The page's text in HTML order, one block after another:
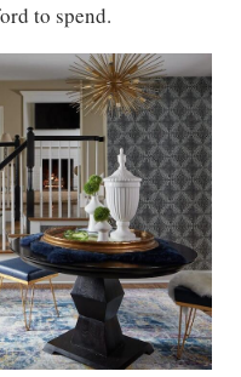
to spend.